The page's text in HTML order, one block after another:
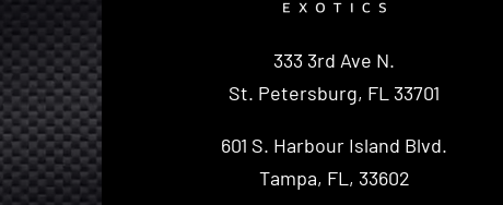
333 3rd Ave N.
St. Petersburg, FL 33701
601 S. Harbour Island Blvd.
Tampa, FL, 33602